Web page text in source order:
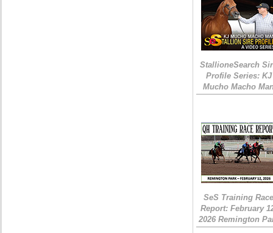
StallioneSearch
Profile Series: KJ
Mucho Macho
SeS Training
Report: February
2026 Remington